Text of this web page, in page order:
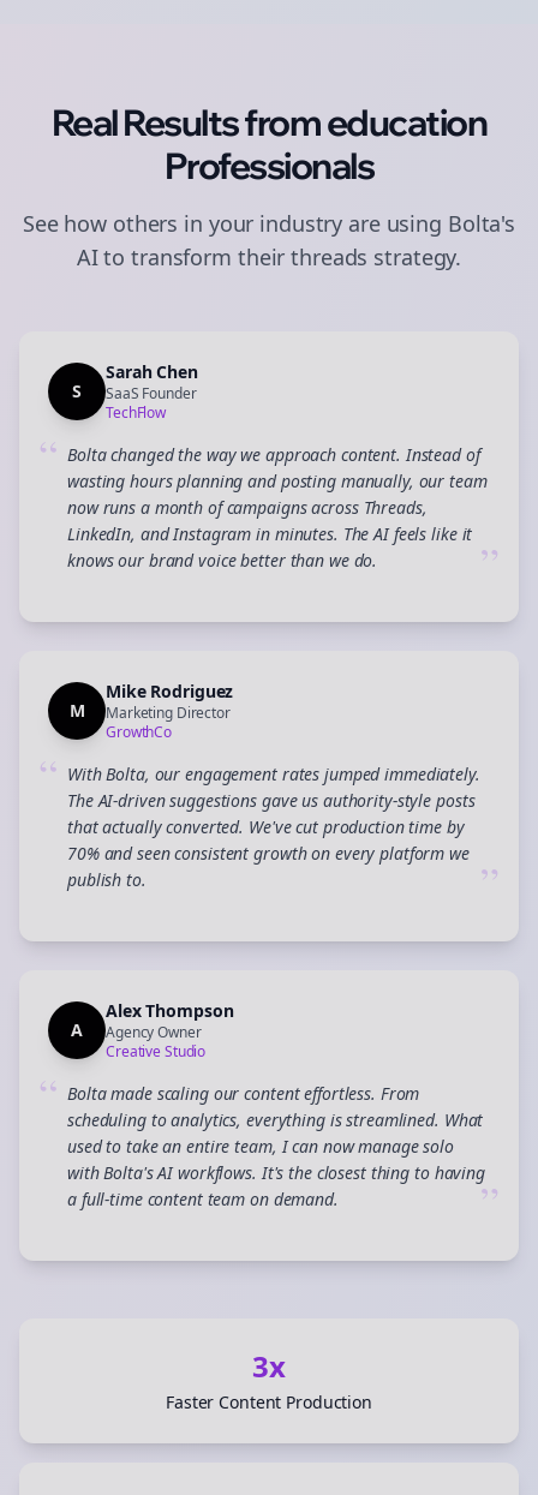
Real Results fromeducation
Professionals
See how others in your industry are using Bolta's
AI to transform theirthreads strategy.
S
Sarah Chen
SaaS Founder
TechFlow
“ Bolta changed the way we approach content. Instead of
wasting hours planning and posting manually, our team
now runs a month of campaigns across Threads,
LinkedIn, and Instagram in minutes. The AI feels like it
knows our brand voice better than we do.
”
M
Mike Rodriguez
Marketing Director
GrowthCo
“ With Bolta, our engagement rates jumped immediately.
The AI-driven suggestions gave us authority-style posts
that actually converted. We've cut production time by
70% and seen consistent growth on every platform we
publish to.
”
A
Alex Thompson
Agency Owner
Creative Studio
“ Bolta made scaling our content effortless. From
scheduling to analytics, everything is streamlined. What
used to take an entire team, I can now manage solo
with Bolta's AI workflows. It's the closest thing to having
a full-time content team on demand.
”
3x
Faster Content Production